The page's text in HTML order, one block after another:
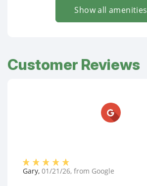
Show all amenities
Customer Reviews
Gary, 01/21/26, from Google